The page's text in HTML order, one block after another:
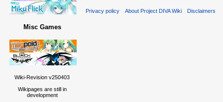
Misc Games
Wiki-Revision v250403
Wikipages are still in
development
Privacy policy About Project DIVA Wiki Disclaimers